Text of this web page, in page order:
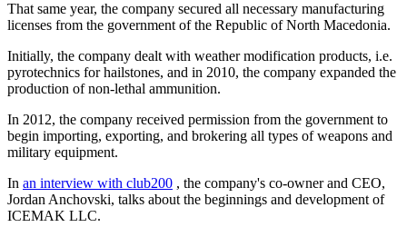
That same year, the company secured all necessary manufacturing
licenses from the government of the Republic of North Macedonia.
Initially, the company dealt with weather modification products, i.e.
pyrotechnics for hailstones, and in 2010, the company expanded the
production of non-lethal ammunition.
In 2012, the company received permission from the government to
begin importing, exporting, and brokering all types of weapons and
military equipment.
In an interview with club200 , the company's co-owner and CEO,
Jordan Anchovski, talks about the beginnings and development of
ICEMAK LLC.